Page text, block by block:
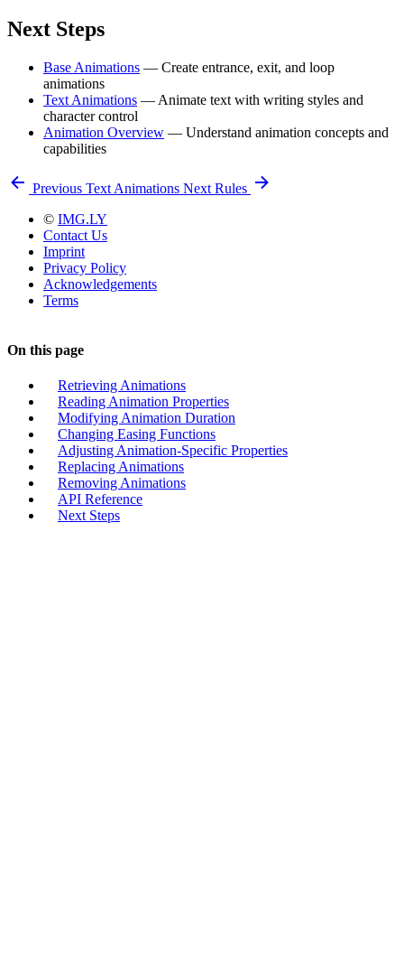
Next Steps
Base Animations — Create entrance, exit, and loop
animations
Text Animations — Animate text with writing styles and
character control
Animation Overview — Understand animation concepts and
capabilities
Previous Text Animations Next Rules
© IMG.LY
Contact Us
Imprint
Privacy Policy
Acknowledgements
Terms
On this page
Retrieving Animations
Reading Animation Properties
Modifying Animation Duration
Changing Easing Functions
Adjusting Animation-Specific Properties
Replacing Animations
Removing Animations
API Reference
Next Steps